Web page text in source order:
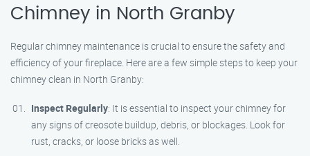
Chimney in North Granby
Regular chimney maintenance is crucial to ensure the safety and
efficiency of your fireplace. Here are a few simple steps to keep your
chimney clean in North Granby:
Inspect Regularly: It is essential to inspect your chimney for
any signs of creosote buildup, debris, or blockages. Look for
rust, cracks, or loose bricks as well.